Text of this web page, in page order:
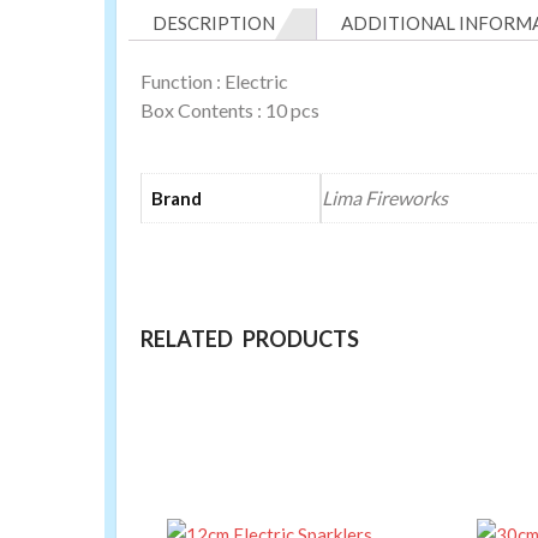
DESCRIPTION ADDITIONAL
Function : Electric
Box Contents : 10 pcs
Brand Lima Fireworks
RELATED PRODUCTS